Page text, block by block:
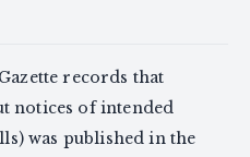
records that
notices of intended
was published in the